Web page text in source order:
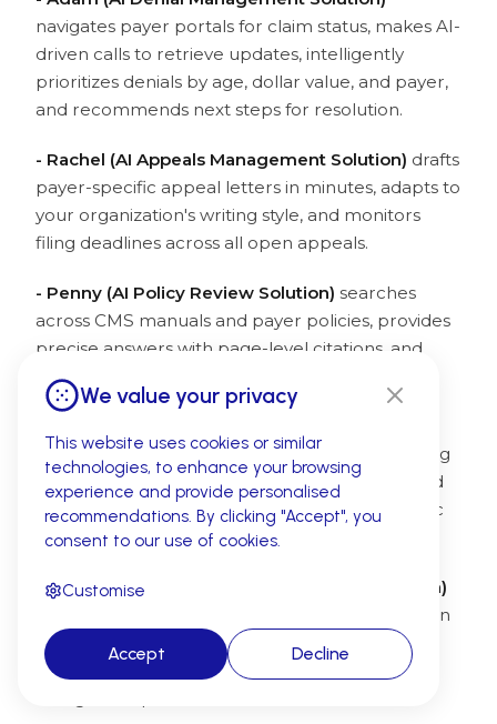
We value your privacy
This website uses cookies or similar
technologies, to enhance your browsing
experience and provide personalised
recommendations. By clicking "Accept", you
consent to our use of cookies.
Customise
Accept Decline
navigates payer portals for claim status, makes AI-
driven calls to retrieve updates, intelligently
prioritizes denials by age, dollar value, and payer,
and recommends next steps for resolution.
- Rachel (AI Appeals Management Solution) drafts
payer-specific appeal letters in minutes, adapts to
your organization's writing style, and monitors
filing deadlines across all open appeals.
- Penny (AI Policy Review Solution) searches
across CMS manuals and payer policies, provides
precise answers with page-level citations, and
flags claims at risk of non-compliance before
submission.
- Amy (AI Medical Coding Solution)
audits coding
and documentation gaps, identifies undercoded
and missing services, and ensures payer-specific
coding compliance.
- Mark (AI Medical Billing Management Solution)
automates claim generation and validation within
medical billing
workflows, navigates 50+ payer
portals for eligibility verification, and identifies